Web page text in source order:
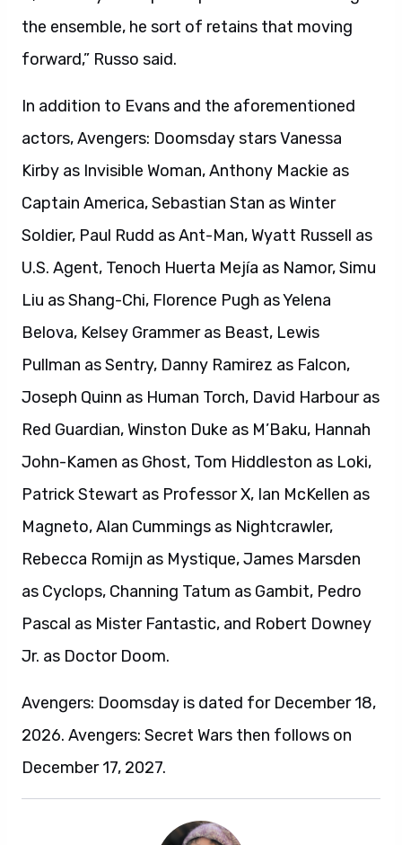
the ensemble, he sort of retains that moving
forward,” Russo said.
In addition to Evans and the aforementioned
actors, Avengers: Doomsday stars Vanessa
Kirby as Invisible Woman, Anthony Mackie as
Captain America, Sebastian Stan as Winter
Soldier, Paul Rudd as Ant-Man, Wyatt Russell as
U.S. Agent, Tenoch Huerta Mejía as Namor, Simu
Liu as Shang-Chi, Florence Pugh as Yelena
Belova, Kelsey Grammer as Beast, Lewis
Pullman as Sentry, Danny Ramirez as Falcon,
Joseph Quinn as Human Torch, David Harbour as
Red Guardian, Winston Duke as M’Baku, Hannah
John-Kamen as Ghost, Tom Hiddleston as Loki,
Patrick Stewart as Professor X, Ian McKellen as
Magneto, Alan Cummings as Nightcrawler,
Rebecca Romijn as Mystique, James Marsden
as Cyclops, Channing Tatum as Gambit, Pedro
Pascal as Mister Fantastic, and Robert Downey
Jr. as Doctor Doom.
Avengers: Doomsday is dated for December 18,
2026. Avengers: Secret Wars then follows on
December 17, 2027.